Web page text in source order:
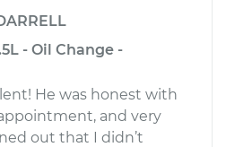
- Oil Change -
He was honest with
and very
out that I didn’t